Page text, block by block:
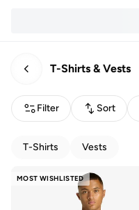
T-Shirts & Vests
Filter Sort
T-Shirts Vests
MOST WISHLISTED